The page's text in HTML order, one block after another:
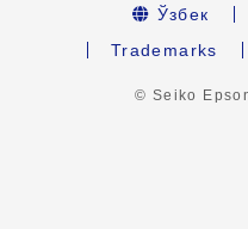
Ўзбек
Trademarks
© Seiko